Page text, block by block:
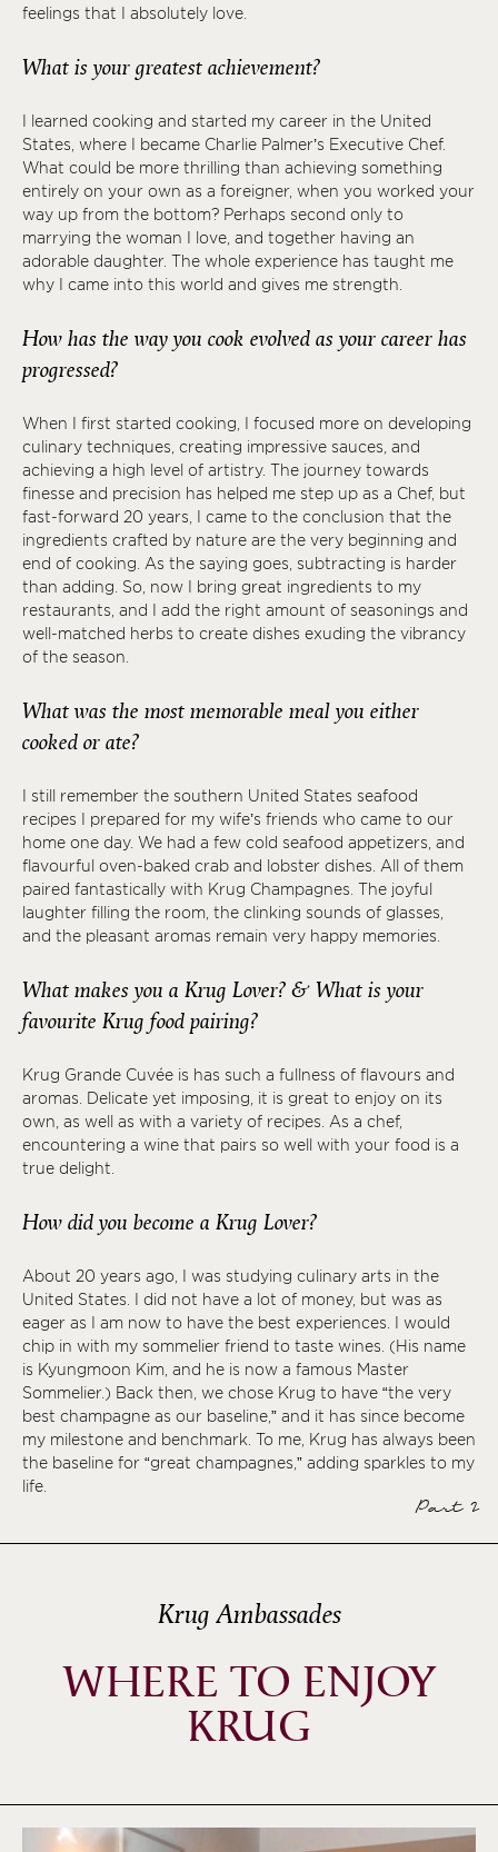
feelings that I absolutely love.
What is your greatest achievement?
I learned cooking and started my career in the United
States, where I became Charlie Palmer’s Executive Chef.
What could be more thrilling than achieving something
entirely on your own as a foreigner, when you worked your
way up from the bottom? Perhaps second only to
marrying the woman I love, and together having an
adorable daughter. The whole experience has taught me
why I came into this world and gives me strength.
How has the way you cook evolved as your career has
progressed?
When I first started cooking, I focused more on developing
culinary techniques, creating impressive sauces, and
achieving a high level of artistry. The journey towards
finesse and precision has helped me step up as a Chef, but
fast-forward 20 years, I came to the conclusion that the
ingredients crafted by nature are the very beginning and
end of cooking. As the saying goes, subtracting is harder
than adding. So, now I bring great ingredients to my
restaurants, and I add the right amount of seasonings and
well-matched herbs to create dishes exuding the vibrancy
of the season.
What was the most memorable meal you either
cooked or ate?
I still remember the southern United States seafood
recipes I prepared for my wife’s friends who came to our
home one day. We had a few cold seafood appetizers, and
flavourful oven-baked crab and lobster dishes. All of them
paired fantastically with Krug Champagnes. The joyful
laughter filling the room, the clinking sounds of glasses,
and the pleasant aromas remain very happy memories.
What makes you a Krug Lover? & What is your
favourite Krug food pairing?
Krug Grande Cuvée is has such a fullness of flavours and
aromas. Delicate yet imposing, it is great to enjoy on its
own, as well as with a variety of recipes. As a chef,
encountering a wine that pairs so well with your food is a
true delight.
How did you become a Krug Lover?
About 20 years ago, I was studying culinary arts in the
United States. I did not have a lot of money, but was as
eager as I am now to have the best experiences. I would
chip in with my sommelier friend to taste wines. (His name
is Kyungmoon Kim, and he is now a famous Master
Sommelier.) Back then, we chose Krug to have “the very
best champagne as our baseline,” and it has since become
my milestone and benchmark. To me, Krug has always been
the baseline for “great champagnes,” adding sparkles to my
life.
Part 2
Krug Ambassades
WHERE TO ENJOY
KRUG